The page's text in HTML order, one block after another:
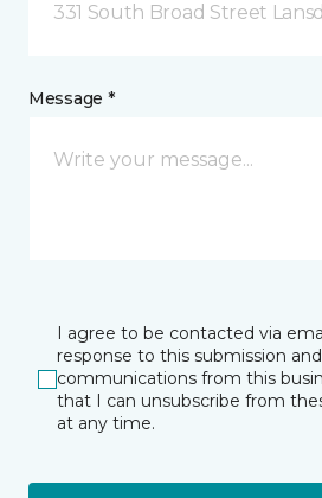
331 South Broad Street
Message *
I agree to be contacted via
response to this submission
communications from this
that I can unsubscribe from
at any time.